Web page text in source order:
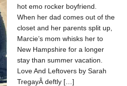
hot emo rocker boyfriend.
When her dad comes out of the
closet and her parents split up,
Marcie’s mom whisks her to
New Hampshire for a longer
stay than summer vacation.
Love And Leftovers by Sarah
TregayÂ deftly […]